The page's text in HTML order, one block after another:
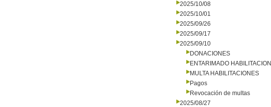
2025/10/08
2025/10/01
2025/09/26
2025/09/17
2025/09/10
DONACIONES
ENTARIMADO HABILITACION
MULTA HABILITACIONES
Pagos
Revocación de multas
2025/08/27